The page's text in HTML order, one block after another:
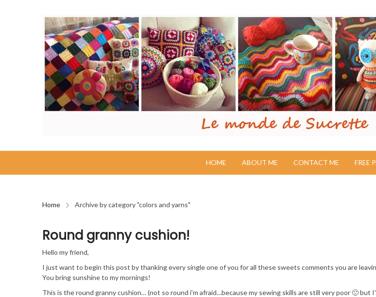
HOME ABOUT ME CONTACT ME FREE
Home Archive by category "colors and yarns"
Round granny cushion!
Hello my friend,
I just want to begin this post by thanking every single one of you for all these sweets comments you are
You bring sunshine to my mornings!
This is the round granny cushion… (not so round i’m afraid…because my sewing skills are still very poor 🙁 but